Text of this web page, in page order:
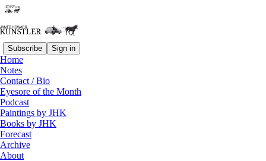
Subscribe Sign in
Home
Notes
Contact / Bio
Eyesore of the Month
Podcast
Paintings by JHK
Books by JHK
Forecast
Archive
About
Read distraction-free on Substack
A Bodyguard of Lies